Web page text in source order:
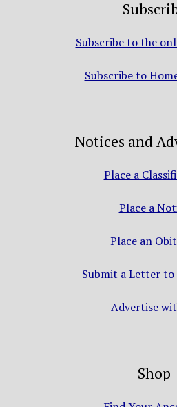
Subscribe to the
Subscribe to
Notices and
Place a
Place a
Place an
Submit a Letter
Advertise
Shop